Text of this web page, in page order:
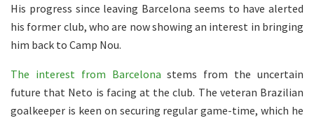
His progress since leaving Barcelona seems to have alerted
his former club, who are now showing an interest in bringing
him back to Camp Nou.
The interest from Barcelona stems from the uncertain
future that Neto is facing at the club. The veteran Brazilian
goalkeeper is keen on securing regular game-time, which he